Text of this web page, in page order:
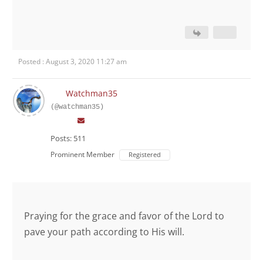
Posted : August 3, 2020 11:27 am
Watchman35
(@watchman35)
Posts: 511
Prominent Member Registered
Praying for the grace and favor of the Lord to
pave your path according to His will.